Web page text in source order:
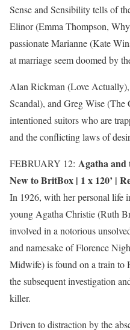
Sense and Sensibility tells of
Elinor (Emma Thompson,
passionate Marianne (Kate
at marriage seem doomed by
Alan Rickman (Love
Scandal), and Greg Wise
intentioned suitors who are
and the conflicting laws of
FEBRUARY 12: Agatha and
New to BritBox | 1 x 120’ |
In 1926, with her personal life
young Agatha Christie (Ruth
involved in a notorious
and namesake of Florence
Midwife) is found on a train to
the subsequent investigation
killer.
Driven to distraction by the